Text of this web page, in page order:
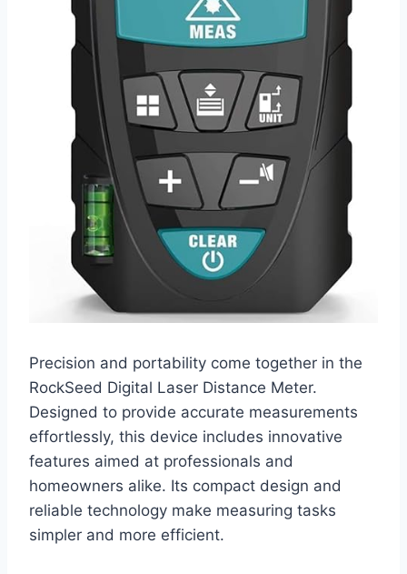
Precision and portability come together in the
RockSeed Digital Laser Distance Meter.
Designed to provide accurate measurements
effortlessly, this device includes innovative
features aimed at professionals and
homeowners alike. Its compact design and
reliable technology make measuring tasks
simpler and more efficient.